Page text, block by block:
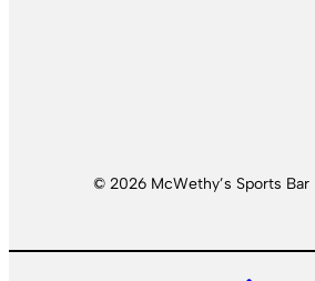
© 2026 McWethy’s Sports Bar |